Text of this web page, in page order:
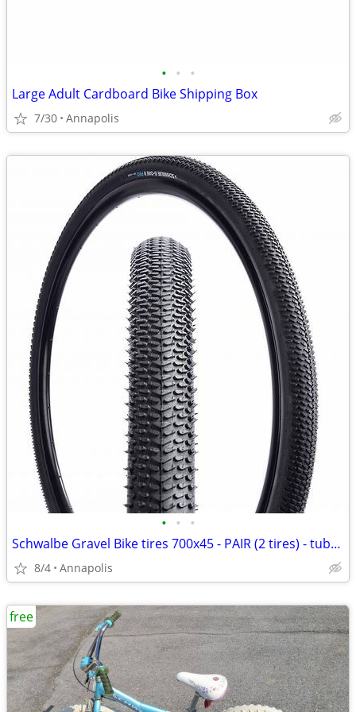
• • •
Large Adult Cardboard Bike Shipping Box
7/30 Annapolis
• • •
Schwalbe Gravel Bike tires 700x45 - PAIR (2 tires) - tubeless
8/4 Annapolis
free